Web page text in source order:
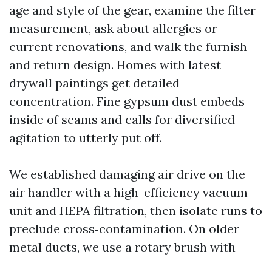
age and style of the gear, examine the filter
measurement, ask about allergies or
current renovations, and walk the furnish
and return design. Homes with latest
drywall paintings get detailed
concentration. Fine gypsum dust embeds
inside of seams and calls for diversified
agitation to utterly put off.
We established damaging air drive on the
air handler with a high-efficiency vacuum
unit and HEPA filtration, then isolate runs to
preclude cross‑contamination. On older
metal ducts, we use a rotary brush with